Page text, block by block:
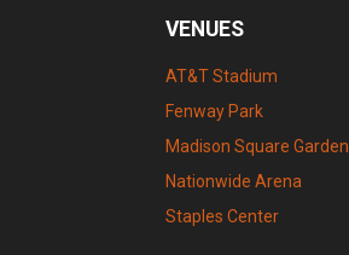
VENUES
AT&T Stadium
Fenway Park
Madison Square Garden
Nationwide Arena
Staples Center